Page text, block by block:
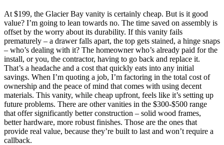
At $199, the Glacier Bay vanity is certainly cheap. But is it good
value? I’m going to lean towards no. The time saved on assembly is
offset by the worry about its durability. If this vanity fails
prematurely – a drawer falls apart, the top gets stained, a hinge snaps
– who’s dealing with it? The homeowner who’s already paid for the
install, or you, the contractor, having to go back and replace it.
That’s a headache and a cost that quickly eats into any initial
savings. When I’m quoting a job, I’m factoring in the total cost of
ownership and the peace of mind that comes with using decent
materials. This vanity, while cheap upfront, feels like it’s setting up
future problems. There are other vanities in the $300-$500 range
that offer significantly better construction – solid wood frames,
better hardware, more robust finishes. Those are the ones that
provide real value, because they’re built to last and won’t require a
callback.